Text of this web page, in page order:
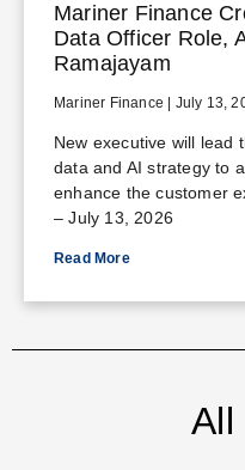
Mariner Finance
Data Officer Role,
Ramajayam
Mariner Finance July 13,
New executive will lead
data and AI strategy to
enhance the customer
– July 13, 2026
Read More
All